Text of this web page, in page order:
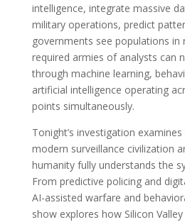
intelligence, integrate massive
military operations, predict
governments see populations in
required armies of analysts can
through machine learning,
artificial intelligence operating
points simultaneously.
Tonight’s investigation
modern surveillance civilization
humanity fully understands the
From predictive policing and
AI-assisted warfare and
show explores how Silicon